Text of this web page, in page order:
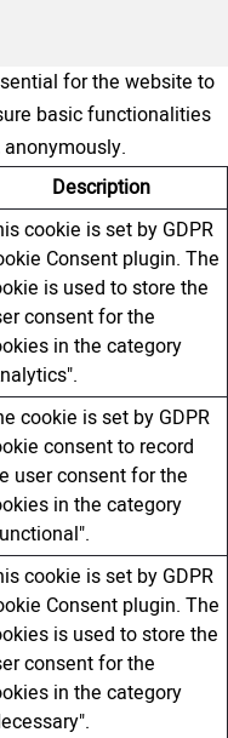
for the website to
basic functionalities
Description
cookie is set by GDPR
Consent plugin. The
is used to store the
consent for the
in the category
cookie is set by GDPR
consent to record
user consent for the
in the category
cookie is set by GDPR
Consent plugin. The
is used to store the
consent for the
in the category